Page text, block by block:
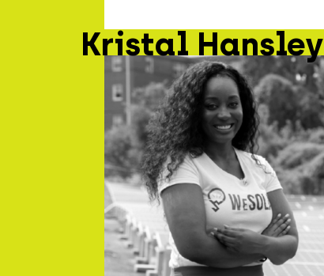
Kristal Hansley